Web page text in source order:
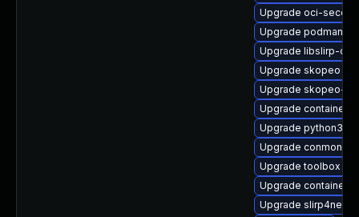
Upgrade oci-
Upgrade podman-
Upgrade libslirp-
Upgrade skopeo
Upgrade skopeo-
Upgrade
Upgrade python3-
Upgrade conmon
Upgrade toolbox
Upgrade
Upgrade slirp4netns